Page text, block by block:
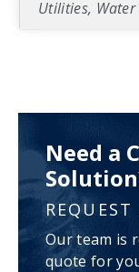
Utilities,
Need a
Our team is
quote for